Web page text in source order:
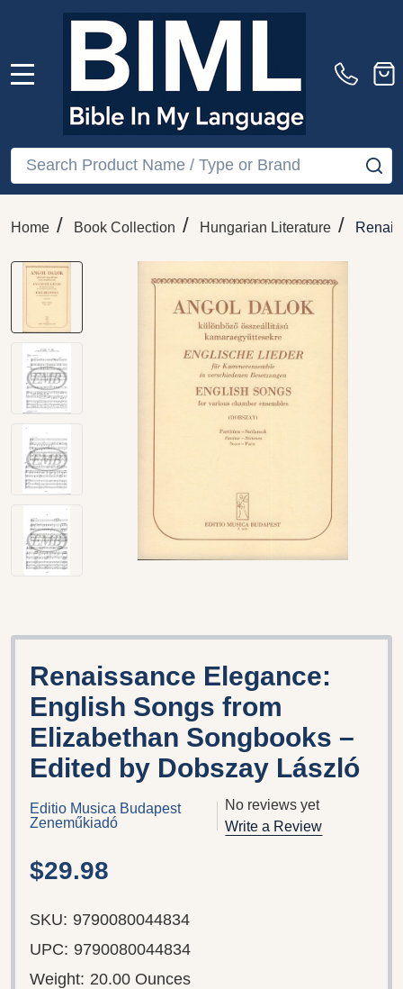
Search
Home / Book Collection / Hungarian Literature /
Renaissance Elegance:
English Songs from
Elizabethan Songbooks –
Edited by Dobszay László
Editio Musica Budapest
Zeneműkiadó
No reviews yet
Write a Review
$29.98
SKU: 9790080044834
UPC: 9790080044834
Weight: 20.00 Ounces